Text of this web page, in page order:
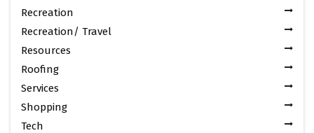
Recreation
Recreation/ Travel
Resources
Roofing
Services
Shopping
Tech